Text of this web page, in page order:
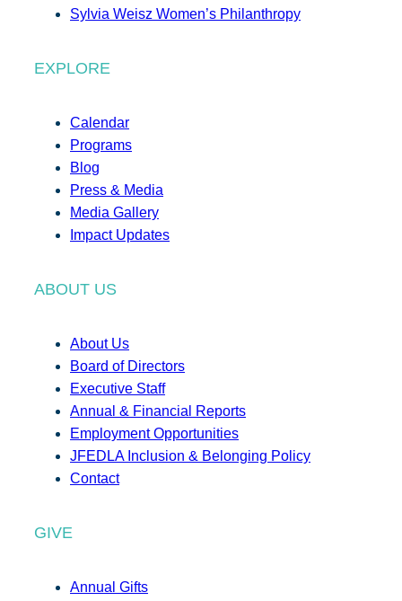
Sylvia Weisz Women’s Philanthropy
EXPLORE
Calendar
Programs
Blog
Press & Media
Media Gallery
Impact Updates
ABOUT US
About Us
Board of Directors
Executive Staff
Annual & Financial Reports
Employment Opportunities
JFEDLA Inclusion & Belonging Policy
Contact
GIVE
Annual Gifts